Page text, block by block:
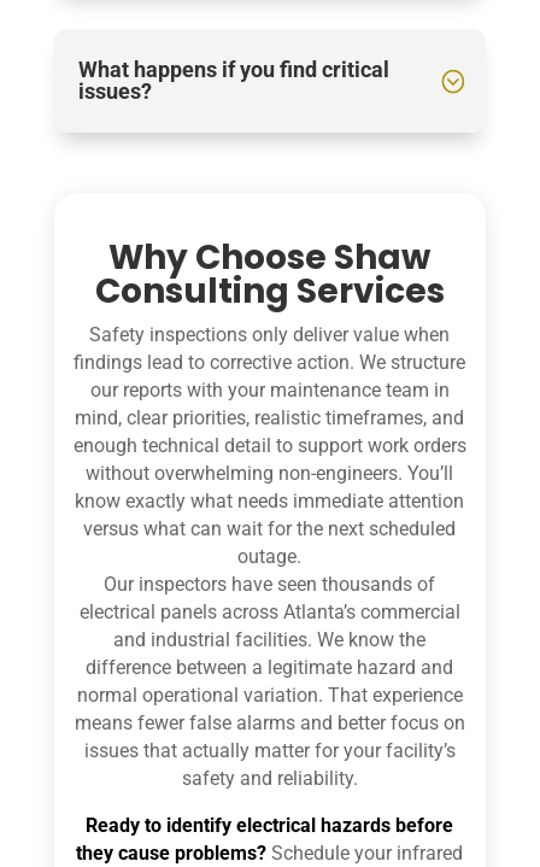
What happens if you find critical
issues?
Why Choose Shaw
Consulting Services
Safety inspections only deliver value when
findings lead to corrective action. We structure
our reports with your maintenance team in
mind, clear priorities, realistic timeframes, and
enough technical detail to support work orders
without overwhelming non-engineers. You’ll
know exactly what needs immediate attention
versus what can wait for the next scheduled
outage.
Our inspectors have seen thousands of
electrical panels across Atlanta’s commercial
and industrial facilities. We know the
difference between a legitimate hazard and
normal operational variation. That experience
means fewer false alarms and better focus on
issues that actually matter for your facility’s
safety and reliability.
Ready to identify electrical hazards before
they cause problems? Schedule your infrared